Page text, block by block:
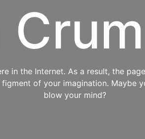
in the Internet. As a result, the
of your imagination. Maybe
blow your mind?